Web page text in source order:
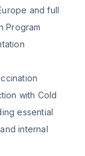
and full
Program
with Cold
essential
internal